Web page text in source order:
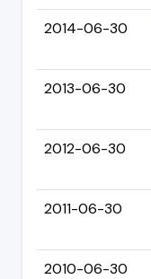
2014-06-30
2013-06-30
2012-06-30
2011-06-30
2010-06-30